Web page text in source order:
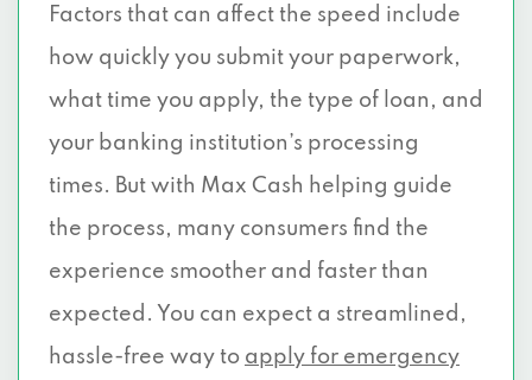
Factors that can affect the speed include
how quickly you submit your paperwork,
what time you apply, the type of loan, and
your banking institution’s processing
times. But with Max Cash helping guide
the process, many consumers find the
experience smoother and faster than
expected. You can expect a streamlined,
hassle-free way to apply for emergency